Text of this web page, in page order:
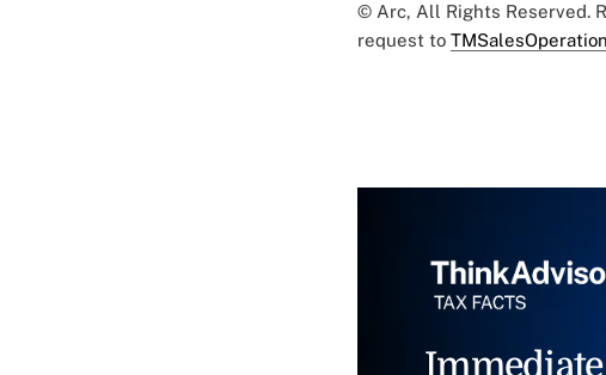
© Arc, All Rights Reserved.
request to
Immediate